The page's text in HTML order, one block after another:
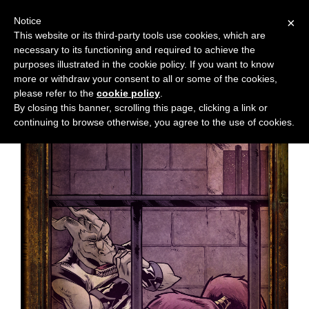
M
e
n
u
News
Extras
Contact
Us
m
Chapter:33
×
Notice
This website or its third-party tools use cookies, which are
necessary to its functioning and required to achieve the
purposes illustrated in the cookie policy. If you want to know
more or withdraw your consent to all or some of the cookies,
please refer to the cookie policy
By closing this banner, scrolling this page, clicking a link or
continuing to browse otherwise, you agree to the use of cookies.